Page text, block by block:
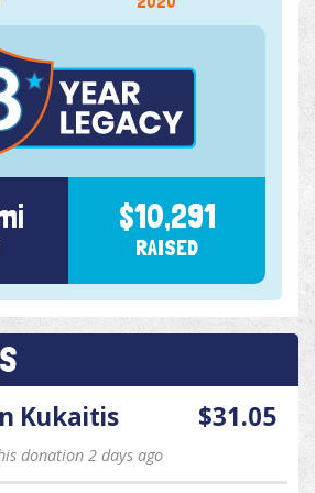
$10,291
RAISED
Kukaitis $31.05
donation 2 days ago